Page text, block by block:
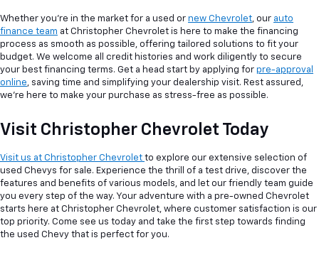
Whether you're in the market for a used or new Chevrolet, our auto
finance team at Christopher Chevrolet is here to make the financing
process as smooth as possible, offering tailored solutions to fit your
budget. We welcome all credit histories and work diligently to secure
your best financing terms. Get a head start by applying for pre-approval
online, saving time and simplifying your dealership visit. Rest assured,
we're here to make your purchase as stress-free as possible.
Visit Christopher Chevrolet Today
Visit us at Christopher Chevrolet to explore our extensive selection of
used Chevys for sale. Experience the thrill of a test drive, discover the
features and benefits of various models, and let our friendly team guide
you every step of the way. Your adventure with a pre-owned Chevrolet
starts here at Christopher Chevrolet, where customer satisfaction is our
top priority. Come see us today and take the first step towards finding
the used Chevy that is perfect for you.